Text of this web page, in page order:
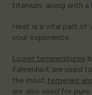
titanium, along with
Heat is a vital part of
your experience.
Lower temperatures
Fahrenheit are used
the most terpenes
are also used for